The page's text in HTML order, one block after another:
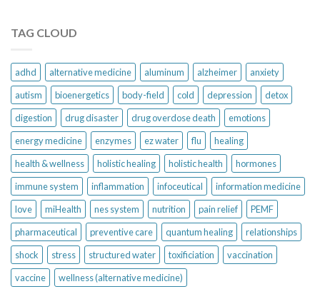
TAG CLOUD
adhd alternative medicine aluminum alzheimer
anxiety
autism
bioenergetics body-field cold depression
detox
digestion
drug disaster drug overdose death
emotions
energy medicine
enzymes ez water flu
healing
health & wellness
holistic healing holistic health
hormones
immune system
inflammation infoceutical
information medicine
love
miHealth nes system nutrition pain relief
PEMF
pharmaceutical
preventive care quantum healing
relationships
shock
stress structured water toxificiation
vaccination
vaccine
wellness (alternative medicine)